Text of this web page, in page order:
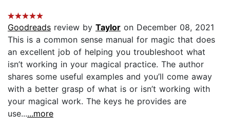
Goodreads review by Taylor on December 08, 2021
This is a common sense manual for magic that does
an excellent job of helping you troubleshoot what
isn’t working in your magical practice. The author
shares some useful examples and you’ll come away
with a better grasp of what is or isn’t working with
your magical work. The keys he provides are
use......more